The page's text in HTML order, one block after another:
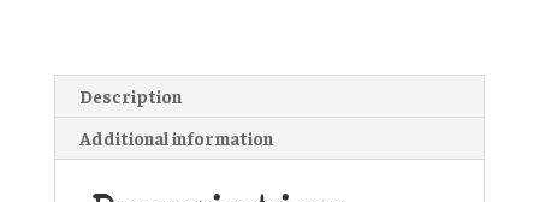
Description
Additional information